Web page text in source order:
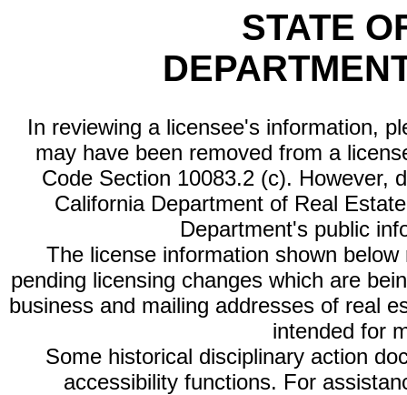
STATE
In reviewing a licensee's information,
may have been removed from a
Code Section 10083.2 (c). However,
California Department of Real
Department's public
The license information shown
pending licensing changes which are
business and mailing addresses of real
intended for
Some historical disciplinary action
accessibility functions. For